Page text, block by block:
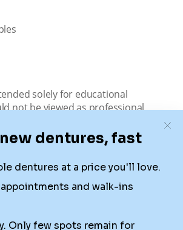
solely for educational
not be viewed as professional
office. We connect patients with
all services are available in all
guarantee the hours listed or
due to factors beyond our